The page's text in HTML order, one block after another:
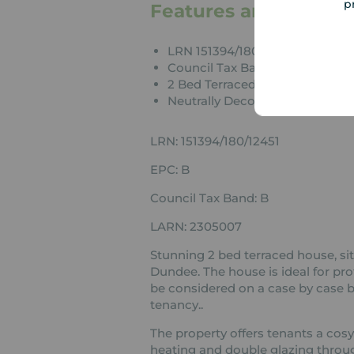
Features and
LRN 151394/180/12451
Council Tax Band B
2 Bed Terraced House
Neutrally Decorated Throughout
LRN: 151394/180/12451
EPC: B
Council Tax Band: B
LARN: 2305007
Stunning 2 bed terraced house,
Dundee. The house is ideal for
be considered on a case by case
tenancy..
The property offers tenants a
heating and double glazing